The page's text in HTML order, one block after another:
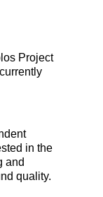
Project
in the
and
quality.